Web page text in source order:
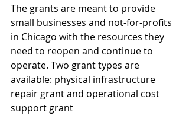
The grants are meant to provide
small businesses and not-for-profits
in Chicago with the resources they
need to reopen and continue to
operate. Two grant types are
available: physical infrastructure
repair grant and operational cost
support grant